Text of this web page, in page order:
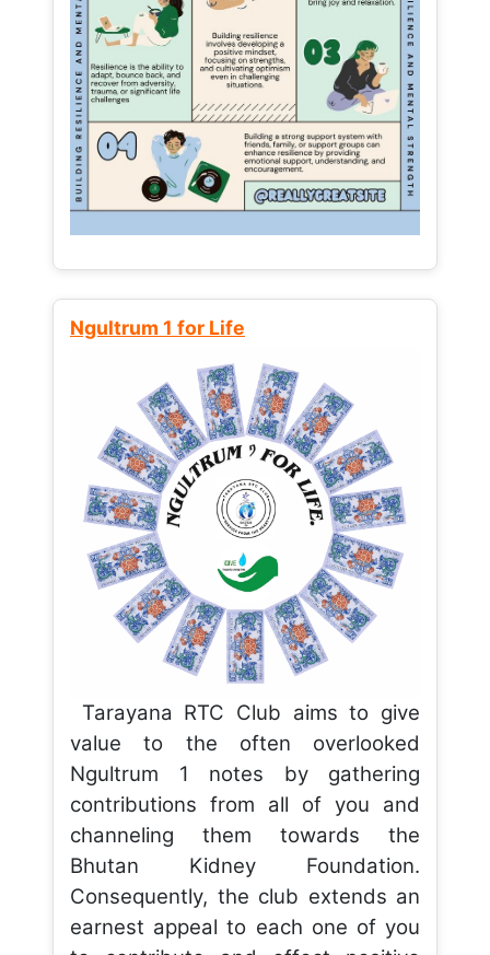
Ngultrum 1 for Life
Tarayana RTC Club aims to give
value to the often overlooked
Ngultrum 1 notes by gathering
contributions from all of you and
channeling them towards the
Bhutan Kidney Foundation.
Consequently, the club extends an
earnest appeal to each one of you